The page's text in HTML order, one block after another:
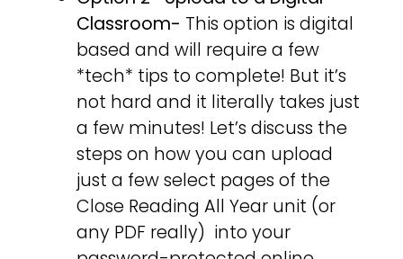
Classroom- This option is digital
based and will require a few
*tech* tips to complete! But it’s
not hard and it literally takes just
a few minutes! Let’s discuss the
steps on how you can upload
just a few select pages of the
Close Reading All Year unit (or
any PDF really) into your